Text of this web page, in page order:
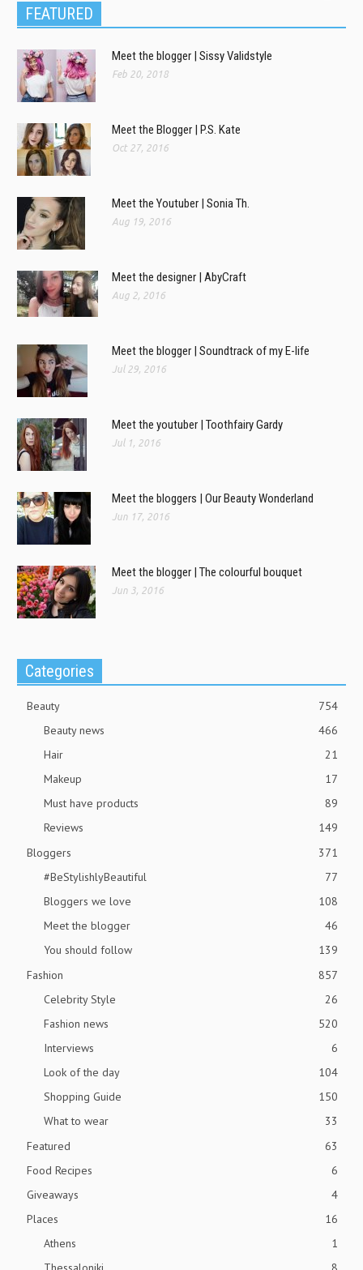
FEATURED
Meet the blogger | Sissy Validstyle
Feb 20, 2018
Meet the Blogger | P.S. Kate
Oct 27, 2016
Meet the Youtuber | Sonia Th.
Aug 19, 2016
Meet the designer | AbyCraft
Aug 2, 2016
Meet the blogger | Soundtrack of my E-life
Jul 29, 2016
Meet the youtuber | Toothfairy Gardy
Jul 1, 2016
Meet the bloggers | Our Beauty Wonderland
Jun 17, 2016
Meet the blogger | The colourful bouquet
Jun 3, 2016
Categories
Beauty
754
Beauty news
466
Hair
21
Makeup
17
Must have products
89
Reviews
149
Bloggers
371
#BeStylishlyBeautiful
77
Bloggers we love
108
Meet the blogger
46
You should follow
139
Fashion
857
Celebrity Style
26
Fashion news
520
Interviews
6
Look of the day
104
Shopping Guide
150
What to wear
33
Featured
63
Food Recipes
6
Giveaways
4
Places
16
Athens
1